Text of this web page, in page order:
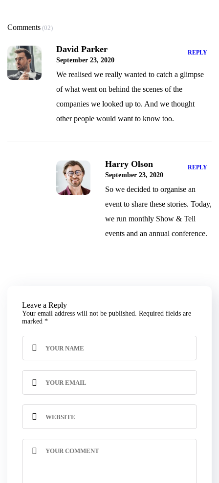
Comments (02)
David Parker
September 23, 2020
We realised we really wanted to catch a glimpse
of what went on behind the scenes of the
companies we looked up to. And we thought
other people would want to know too.
REPLY
Harry Olson
September 23, 2020
So we decided to organise an
event to share these stories. Today,
we run monthly Show & Tell
events and an annual conference.
REPLY
Leave a Reply
Your email address will not be published. Required fields are
marked *